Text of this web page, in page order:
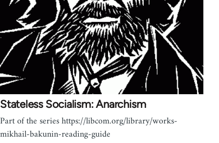
Stateless Socialism: Anarchism
Part of the series https://libcom.org/library/works-
mikhail-bakunin-reading-guide